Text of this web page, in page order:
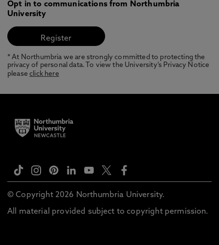
Opt in to communications from Northumbria
University
* At Northumbria we are strongly committed to protecting the
privacy of personal data. To view the University’s Privacy Notice
pleaseclick here
© Copyright 2026 Northumbria University.
All material provided subject to copyright permission.